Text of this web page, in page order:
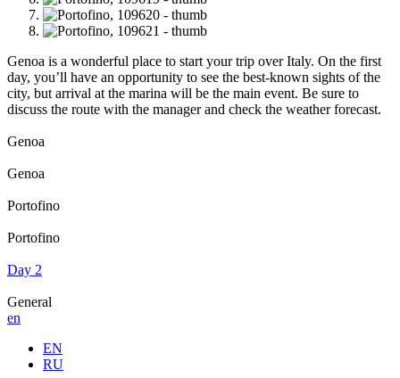
Genoa is a wonderful place to start your trip over Italy. On the first
day, you’ll have an opportunity to see the best-known sights of the
city, but arrival at the marina will be the main event. Be sure to
discuss the route with the manager and check the weather forecast.
Genoa
Genoa
Portofino
Portofino
Day 2
General
en
EN
RU